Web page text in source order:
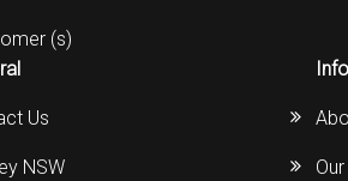
(s)
Us
NSW
Info